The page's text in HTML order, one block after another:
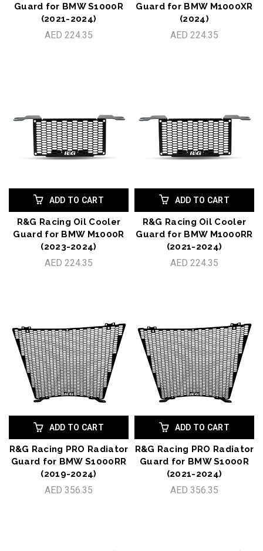
Guard for BMW S1000R
(2021-2024)
AED 224.35
Guard for BMW M1000XR
(2024)
AED 224.35
ADD TO CART
R&G Racing Oil Cooler
Guard for BMW M1000R
(2023-2024)
AED 224.35
ADD TO CART
R&G Racing Oil Cooler
Guard for BMW M1000RR
(2021-2024)
AED 224.35
ADD TO CART
R&G Racing PRO Radiator
Guard for BMW S1000RR
(2019-2024)
AED 356.35
ADD TO CART
R&G Racing PRO Radiator
Guard for BMW S1000R
(2021-2024)
AED 356.35